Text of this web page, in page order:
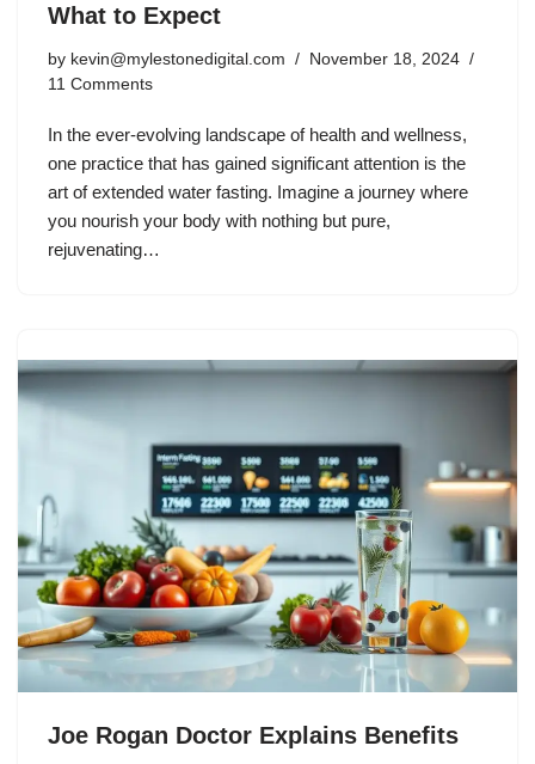
What to Expect
by kevin@mylestonedigital.com
November 18, 2024
11 Comments
In the ever-evolving landscape of health and wellness,
one practice that has gained significant attention is the
art of extended water fasting. Imagine a journey where
you nourish your body with nothing but pure,
rejuvenating…
Joe Rogan Doctor Explains Benefits